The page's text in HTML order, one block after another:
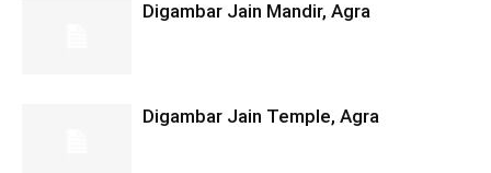
Digambar Jain Mandir, Agra
Digambar Jain Temple, Agra